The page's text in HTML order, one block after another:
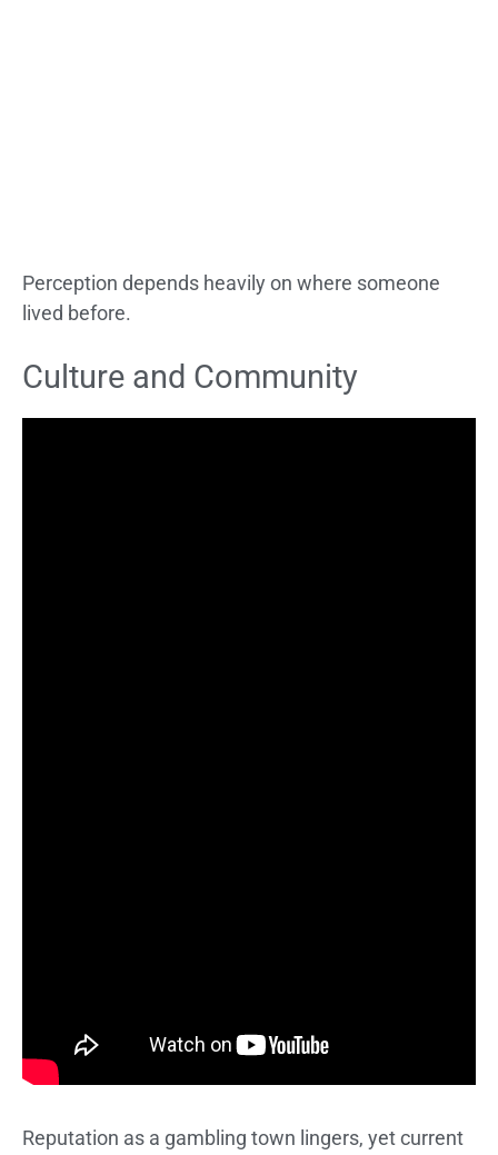
Perception depends heavily on where someone
lived before.
Culture and Community
Reputation as a gambling town lingers, yet current